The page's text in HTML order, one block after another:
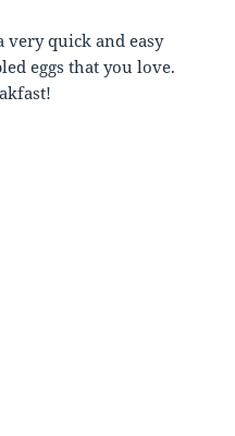
very quick and easy
eggs that you love.